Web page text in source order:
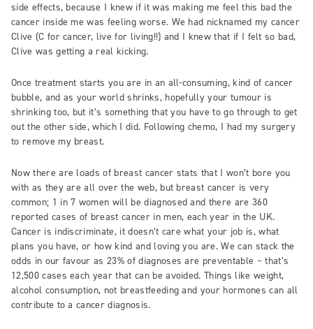
side effects, because I knew if it was making me feel this bad the
cancer inside me was feeling worse. We had nicknamed my cancer
Clive (C for cancer, live for living!!) and I knew that if I felt so bad,
Clive was getting a real kicking.
Once treatment starts you are in an all-consuming, kind of cancer
bubble, and as your world shrinks, hopefully your tumour is
shrinking too, but it’s something that you have to go through to get
out the other side, which I did. Following chemo, I had my surgery
to remove my breast.
Now there are loads of breast cancer stats that I won’t bore you
with as they are all over the web, but breast cancer is very
common; 1 in 7 women will be diagnosed and there are 360
reported cases of breast cancer in men, each year in the UK.
Cancer is indiscriminate, it doesn’t care what your job is, what
plans you have, or how kind and loving you are. We can stack the
odds in our favour as 23% of diagnoses are preventable – that’s
12,500 cases each year that can be avoided. Things like weight,
alcohol consumption, not breastfeeding and your hormones can all
contribute to a cancer diagnosis.